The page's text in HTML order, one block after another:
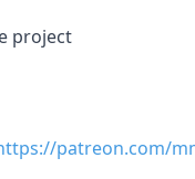
project
patreon.com/